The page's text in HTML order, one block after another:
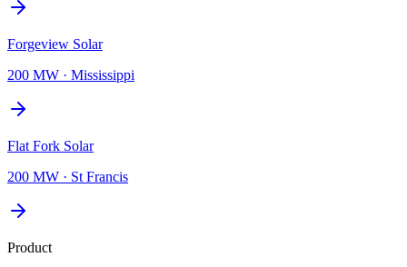
Forgeview Solar
200 MW · Mississippi
Flat Fork Solar
200 MW · St Francis
Product